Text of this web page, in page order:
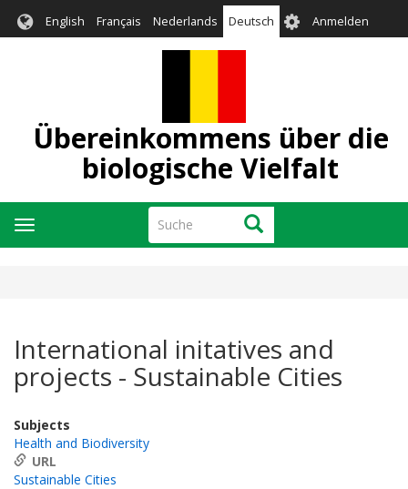
zum
English Français Nederlands Deutsch User
account
Anmelden
Übereinkommens über die
biologische Vielfalt
Suche Suche
Navigation
aktivieren/deaktivieren
International initatives and
projects - Sustainable Cities
Subjects
Health and Biodiversity
URL
Sustainable Cities